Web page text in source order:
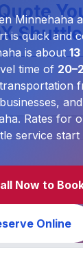
Minnehaha
is quick and
is about
time of
Rates for
service start
Now to
Online
Shuttle